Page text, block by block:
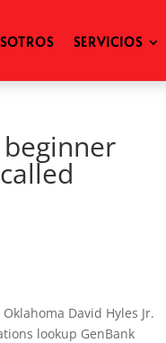
SERVICIOS
David Hyles Jr.
lookup GenBank